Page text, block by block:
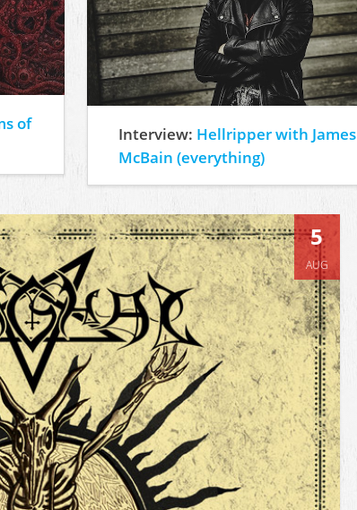
of
Interview: Hellripper with James
McBain (everything)
5
AUG